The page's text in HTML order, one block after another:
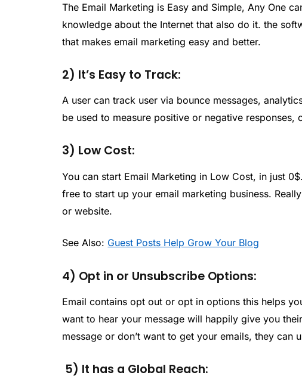
The Email Marketing is Easy and Simple, Any One
knowledge about the Internet that also do it. the
that makes email marketing easy and better.
2) It’s Easy to Track:
A user can track user via bounce messages,
be used to measure positive or negative
3) Low Cost:
You can start Email Marketing in Low Cost, in just
free to start up your email marketing business.
or website.
See Also: Guest Posts Help Grow Your Blog
4) Opt in or Unsubscribe Options:
Email contains opt out or opt in options this helps
want to hear your message will happily give you
message or don’t want to get your emails, they can
5) It has a Global Reach: